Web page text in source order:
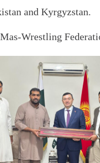
and Kyrgyzstan.
Wrestling